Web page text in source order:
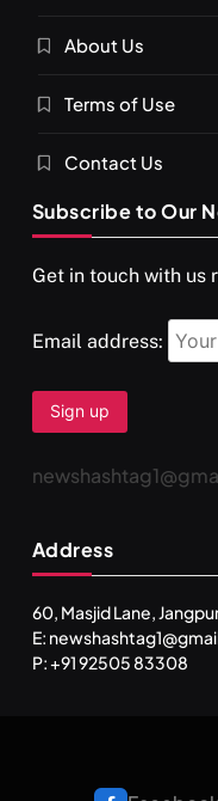
About Us
Terms of Use
Contact Us
Subscribe to Our
Get in touch with us
Email address:
Address
60, Masjid Lane,
E:
P: +91 92505 83308